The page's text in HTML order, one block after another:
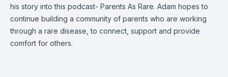
his story into this podcast- Parents As Rare. Adam hopes to
continue building a community of parents who are working
through a rare disease, to connect, support and provide
comfort for others.